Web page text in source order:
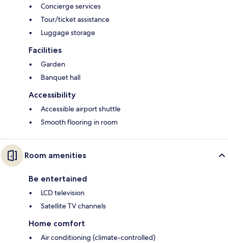
Concierge services
Tour/ticket assistance
Luggage storage
Facilities
Garden
Banquet hall
Accessibility
Accessible airport shuttle
Smooth flooring in room
Room amenities
Be entertained
LCD television
Satellite TV channels
Home comfort
Air conditioning (climate-controlled)